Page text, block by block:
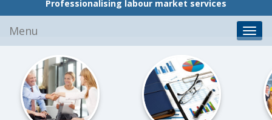
Professionalising labour market services
content
Menu